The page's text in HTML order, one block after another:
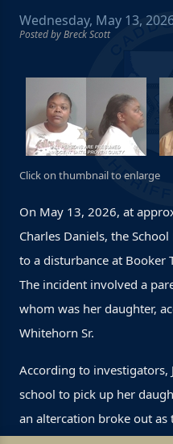
Wednesday, May 13,
Posted by Breck Scott
Click on thumbnail to enlarge
On May 13, 2026, at
Charles Daniels, the
to a disturbance at Booker
The incident involved a
whom was her daughter,
Whitehorn Sr.
According to investigators,
school to pick up her
an altercation broke out as